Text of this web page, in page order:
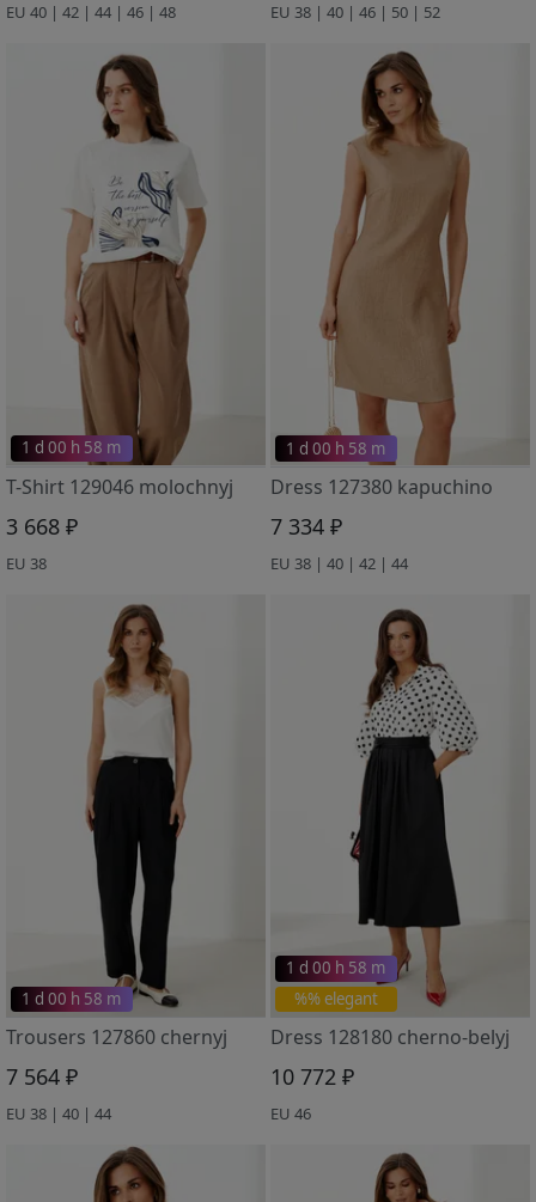
EU 40 | 42 | 44 | 46 | 48 EU 38 | 40 | 46 | 50 | 52
1 d 00 h 58 m
T-Shirt 129046 molochnyj
3 668 ₽
EU 38
1 d 00 h 58 m
Dress 127380 kapuchino
7 334 ₽
EU 38 | 40 | 42 | 44
1 d 00 h 58 m
Trousers 127860 chernyj
7 564 ₽
EU 38 | 40 | 44
%% elegant
1 d 00 h 58 m
Dress 128180 cherno-belyj
10 772 ₽
EU 46